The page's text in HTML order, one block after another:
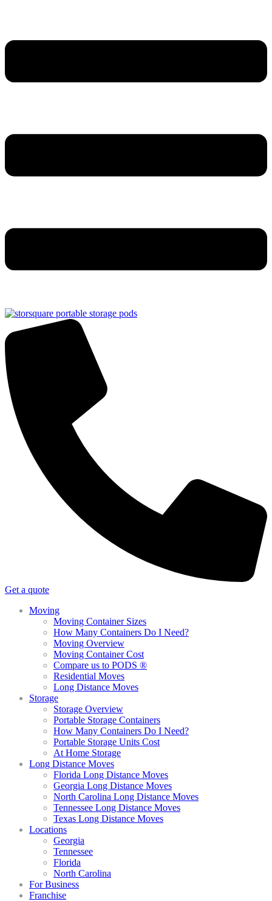
Get a quote
Moving
Moving Container Sizes
How Many Containers Do I Need?
Moving Overview
Moving Container Cost
Compare us to PODS ®
Residential Moves
Long Distance Moves
Storage
Storage Overview
Portable Storage Containers
How Many Containers Do I Need?
Portable Storage Units Cost
At Home Storage
Long Distance Moves
Florida Long Distance Moves
Georgia Long Distance Moves
North Carolina Long Distance Moves
Tennessee Long Distance Moves
Texas Long Distance Moves
Locations
Georgia
Tennessee
Florida
North Carolina
For Business
Franchise